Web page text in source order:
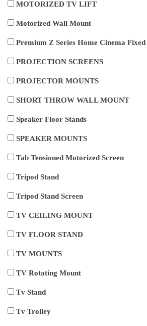
MOTORIZED TV LIFT
Motorized Wall Mount
Premium Z Series Home Cinema Fixed
PROJECTION SCREENS
PROJECTOR MOUNTS
SHORT THROW WALL MOUNT
Speaker Floor Stands
SPEAKER MOUNTS
Tab Tensioned Motorized Screen
Tripod Stand
Tripod Stand Screen
TV CEILING MOUNT
TV FLOOR STAND
TV MOUNTS
TV Rotating Mount
Tv Stand
Tv Trolley